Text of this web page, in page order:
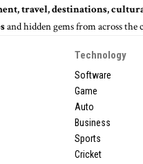
travel, destinations,
and hidden gems from across the
Technology
Software
Game
Auto
Business
Sports
Cricket